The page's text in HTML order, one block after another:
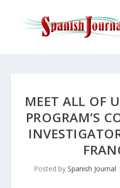
MEET ALL OF
PROGRAM’S
Posted by Spanish Journal